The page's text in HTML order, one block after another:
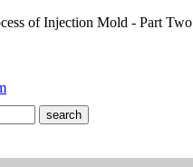
of Injection Mold - Part Two
search